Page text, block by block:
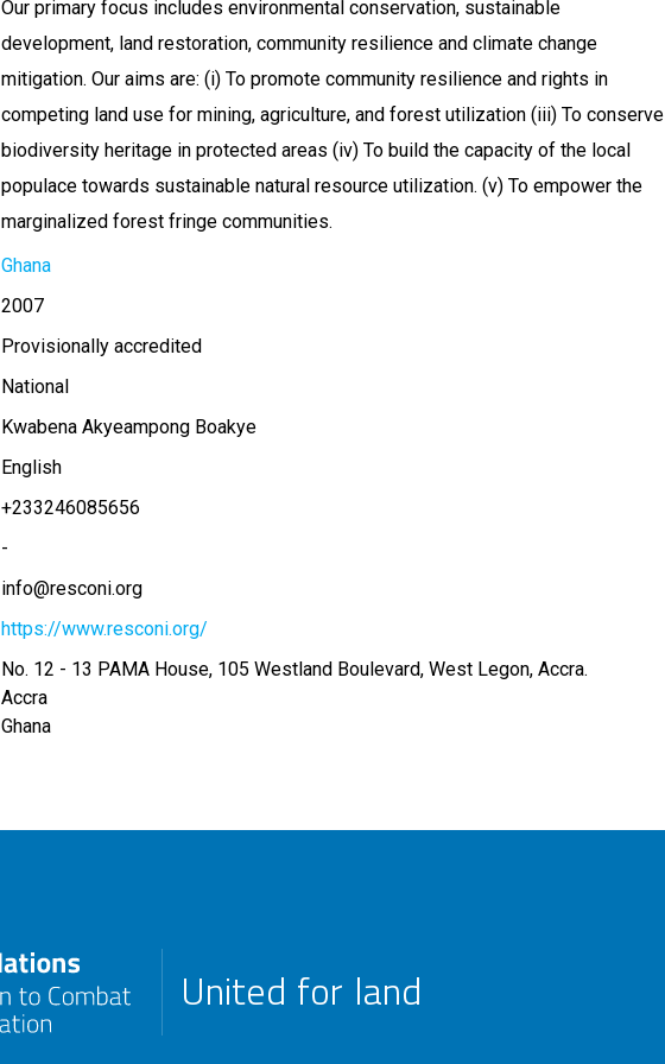
Our primary focus includes environmental conservation, sustainable
development, land restoration, community resilience and climate change
mitigation. Our aims are: (i) To promote community resilience and rights in
competing land use for mining, agriculture, and forest utilization (iii) To conserve
biodiversity heritage in protected areas (iv) To build the capacity of the local
populace towards sustainable natural resource utilization. (v) To empower the
marginalized forest fringe communities.
Ghana
2007
Provisionally accredited
National
Kwabena Akyeampong Boakye
English
+233246085656
-
info@resconi.org
https://www.resconi.org/
No. 12 - 13 PAMA House, 105 Westland Boulevard, West Legon, Accra.
Accra
Ghana
United for land